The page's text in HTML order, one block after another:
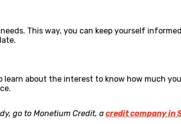
This way, you can keep yourself
learn about the interest to know how much
go to Monetium Credit, a credit company in